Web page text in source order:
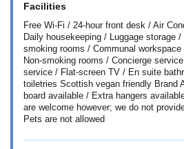
Facilities
Free Wi-Fi / 24-hour front desk / Air
Daily housekeeping / Luggage storage
smoking rooms / Communal
Non-smoking rooms / Concierge
service / Flat-screen TV / En suite
toiletries Scottish vegan friendly Brand
board available / Extra hangers
are welcome however; we do not
Pets are not allowed